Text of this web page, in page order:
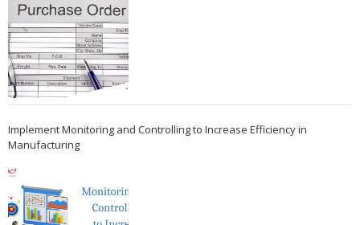
Implement Monitoring and Controlling to Increase Efficiency in
Manufacturing